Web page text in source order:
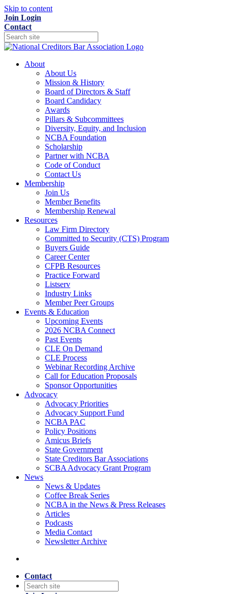
Skip to content
Join Login
Contact
About
About Us
Mission & History
Board of Directors & Staff
Board Candidacy
Awards
Pillars & Subcommittees
Diversity, Equity, and Inclusion
NCBA Foundation
Scholarship
Partner with NCBA
Code of Conduct
Contact Us
Membership
Join Us
Member Benefits
Membership Renewal
Resources
Law Firm Directory
Committed to Security (CTS) Program
Buyers Guide
Career Center
CFPB Resources
Practice Forward
Listserv
Industry Links
Member Peer Groups
Events & Education
Upcoming Events
2026 NCBA Connect
Past Events
CLE On Demand
CLE Process
Webinar Recording Archive
Call for Education Proposals
Sponsor Opportunities
Advocacy
Advocacy Priorities
Advocacy Support Fund
NCBA PAC
Policy Positions
Amicus Briefs
State Government
State Creditors Bar Associations
SCBA Advocacy Grant Program
News
News & Updates
Coffee Break Series
NCBA in the News & Press Releases
Articles
Podcasts
Media Contact
Newsletter Archive
Contact